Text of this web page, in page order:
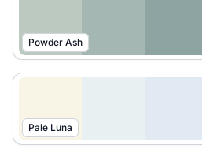
Powder Ash
Pale Luna